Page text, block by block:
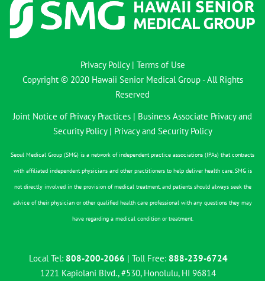
Privacy Policy| Terms of Use
Copyright © 2020 Hawaii Senior Medical Group - All Rights
Reserved
Joint Notice of Privacy Practices | Business Associate Privacy and
Security Policy| Privacy and Security Policy
Seoul Medical Group (SMG) is a network of independent practice associations (IPAs) that contracts
with affiliated independent physicians and other practitioners to help deliver health care. SMG is
not directly involved in the provision of medical treatment, and patients should always seek the
advice of their physician or other qualified health care professional with any questions they may
have regarding a medical condition or treatment.
Local Tel: 808-200-2066 | Toll Free: 888-239-6724
1221 Kapiolani Blvd., #530, Honolulu, HI 96814